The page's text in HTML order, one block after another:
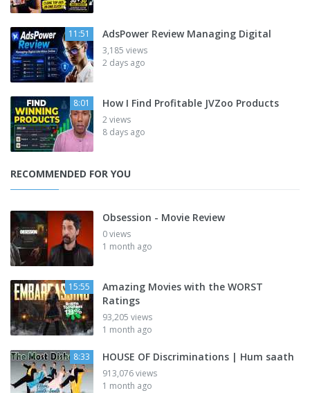
11:51 AdsPower Review Managing Digital
3,185 views
2 days ago
8:01 How I Find Profitable JVZoo Products
2 views
8 days ago
RECOMMENDED FOR YOU
Obsession - Movie Review
0 views
1 month ago
15:55
Amazing Movies with the WORST
Ratings
93,205 views
1 month ago
8:33 HOUSE OF Discriminations | Hum saath
913,076 views
1 month ago